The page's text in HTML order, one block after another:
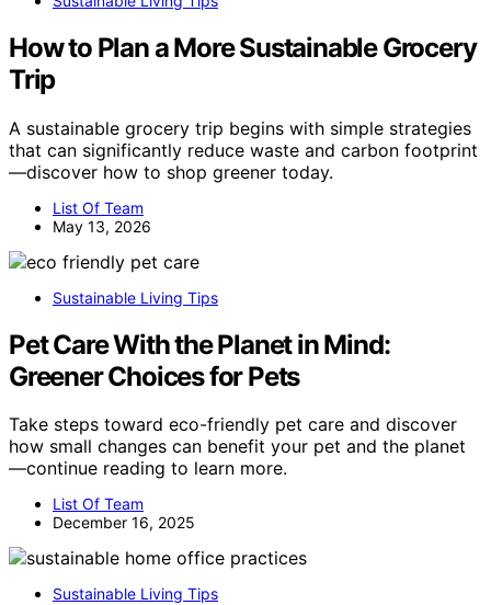
How to Plan a More Sustainable Grocery
Trip
A sustainable grocery trip begins with simple strategies
that can significantly reduce waste and carbon footprint
—discover how to shop greener today.
List Of Team
May 13, 2026
Sustainable Living Tips
Pet Care With the Planet in Mind:
Greener Choices for Pets
Take steps toward eco-friendly pet care and discover
how small changes can benefit your pet and the planet
—continue reading to learn more.
List Of Team
December 16, 2025
Sustainable Living Tips